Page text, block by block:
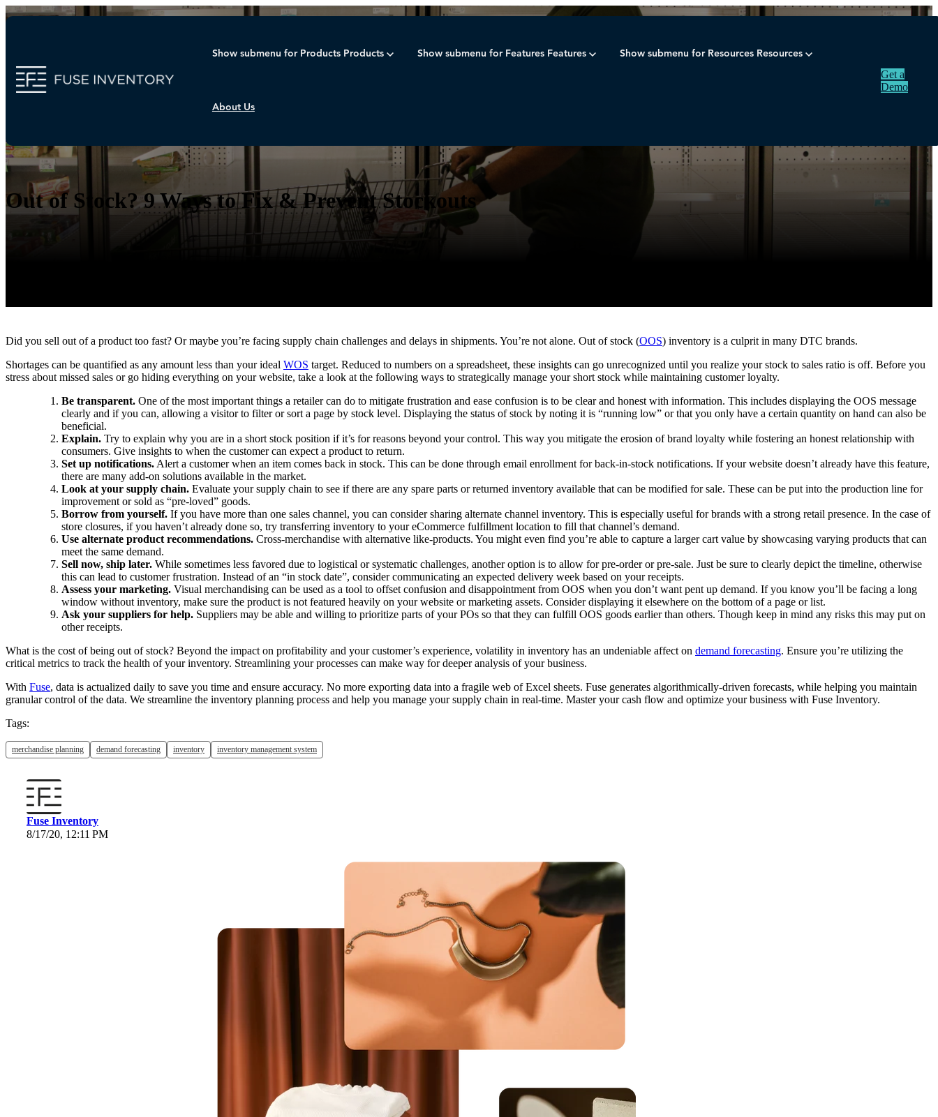
Show submenu for Products Products Show submenu for Features Features Show submenu for Resources Resources
About Us
Get a
Demo
Blog merchandise planning demand
Out of Stock? 9 Ways to Fix & Prevent Stockouts
Did you sell out of a product too fast? Or maybe you’re facing supply chain challenges and delays in shipments. You’re not alone. Out of stock (OOS) inventory is a culprit in many DTC brands.
Shortages can be quantified as any amount less than your ideal WOS target. Reduced to numbers on a spreadsheet, these insights can go unrecognized until you realize your stock to sales ratio is off. Before you
stress about missed sales or go hiding everything on your website, take a look at the following ways to strategically manage your short stock while maintaining customer loyalty.
Be transparent. One of the most important things a retailer can do to mitigate frustration and ease confusion is to be clear and honest with information. This includes displaying the OOS message
clearly and if you can, allowing a visitor to filter or sort a page by stock level. Displaying the status of stock by noting it is “running low” or that you only have a certain quantity on hand can also be
beneficial.
Explain. Try to explain why you are in a short stock position if it’s for reasons beyond your control. This way you mitigate the erosion of brand loyalty while fostering an honest relationship with
consumers. Give insights to when the customer can expect a product to return.
Set up notifications. Alert a customer when an item comes back in stock. This can be done through email enrollment for back-in-stock notifications. If your website doesn’t already have this feature,
there are many add-on solutions available in the market.
Look at your supply chain. Evaluate your supply chain to see if there are any spare parts or returned inventory available that can be modified for sale. These can be put into the production line for
improvement or sold as “pre-loved” goods.
Borrow from yourself. If you have more than one sales channel, you can consider sharing alternate channel inventory. This is especially useful for brands with a strong retail presence. In the case of
store closures, if you haven’t already done so, try transferring inventory to your eCommerce fulfillment location to fill that channel’s demand.
Use alternate product recommendations. Cross-merchandise with alternative like-products. You might even find you’re able to capture a larger cart value by showcasing varying products that can
meet the same demand.
Sell now, ship later. While sometimes less favored due to logistical or systematic challenges, another option is to allow for pre-order or pre-sale. Just be sure to clearly depict the timeline, otherwise
this can lead to customer frustration. Instead of an “in stock date”, consider communicating an expected delivery week based on your receipts.
Assess your marketing. Visual merchandising can be used as a tool to offset confusion and disappointment from OOS when you don’t want pent up demand. If you know you’ll be facing a long
window without inventory, make sure the product is not featured heavily on your website or marketing assets. Consider displaying it elsewhere on the bottom of a page or list.
Ask your suppliers for help. Suppliers may be able and willing to prioritize parts of your POs so that they can fulfill OOS goods earlier than others. Though keep in mind any risks this may put on
other receipts.
What is the cost of being out of stock? Beyond the impact on profitability and your customer’s experience, volatility in inventory has an undeniable affect on demand forecasting. Ensure you’re utilizing the
critical metrics to track the health of your inventory. Streamlining your processes can make way for deeper analysis of your business.
With Fuse, data is actualized daily to save you time and ensure accuracy. No more exporting data into a fragile web of Excel sheets. Fuse generates algorithmically-driven forecasts, while helping you maintain
granular control of the data. We streamline the inventory planning process and help you manage your supply chain in real-time. Master your cash flow and optimize your business with Fuse Inventory.
Tags:
merchandise planning demand forecasting inventory inventory management system
Fuse Inventory
8/17/20, 12:11 PM